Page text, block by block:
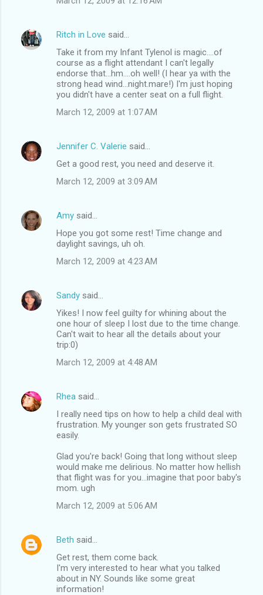
n
t
Ritch in Love said…
Take it from my Infant Tylenol is magic....of
course as a flight attendant I can't legally
endorse that...hm....oh well! (I hear ya with the
strong head wind...night.mare!) I'm just hoping
you didn't have a center seat on a full flight.
March 12, 2009 at 1:07 AM
Jennifer C. Valerie said…
Get a good rest, you need and deserve it.
March 12, 2009 at 3:09 AM
Amy said…
Hope you got some rest! Time change and
daylight savings, uh oh.
March 12, 2009 at 4:23 AM
Sandy said…
Yikes! I now feel guilty for whining about the
one hour of sleep I lost due to the time change.
Can't wait to hear all the details about your
trip:0)
March 12, 2009 at 4:48 AM
Rhea said…
I really need tips on how to help a child deal with
frustration. My younger son gets frustrated SO
easily.
Glad you're back! Going that long without sleep
would make me delirious. No matter how hellish
that flight was for you...imagine that poor baby's
mom. ugh
March 12, 2009 at 5:06 AM
Beth said…
Get rest, them come back.
I'm very interested to hear what you talked
about in NY. Sounds like some great
information!